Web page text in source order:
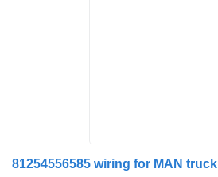
81254556585 wiring for MAN truck